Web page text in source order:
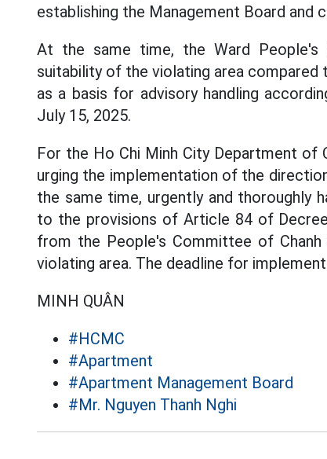
establishing the Management Board and
At the same time, the Ward
suitability of the violating area compared
as a basis for advisory handling
July 15, 2025.
For the Ho Chi Minh City Department
urging the implementation of the
the same time, urgently and thoroughly
to the provisions of Article 84 of
from the People's Committee of
violating area. The deadline for
MINH QUÂN
#HCMC
#Apartment
#Apartment Management Board
#Mr. Nguyen Thanh Nghi